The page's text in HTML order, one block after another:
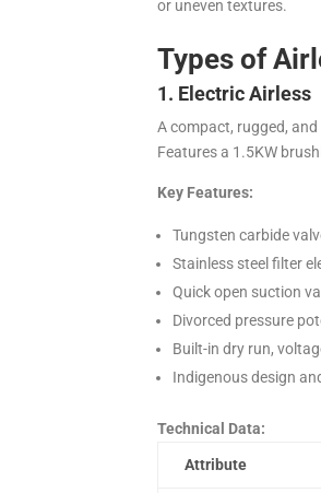
or uneven textures.
Types of
1. Electric Airless
A compact, rugged,
Features a 1.5KW
Key Features:
Tungsten carbide
Stainless steel filter
Quick open suction
Divorced pressure
Built-in dry run,
Indigenous design
Technical Data:
Attribute